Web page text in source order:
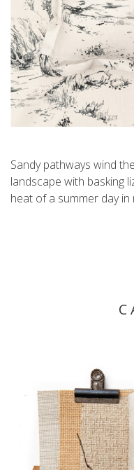
Sandy pathways wind
landscape with basking
heat of a summer day in